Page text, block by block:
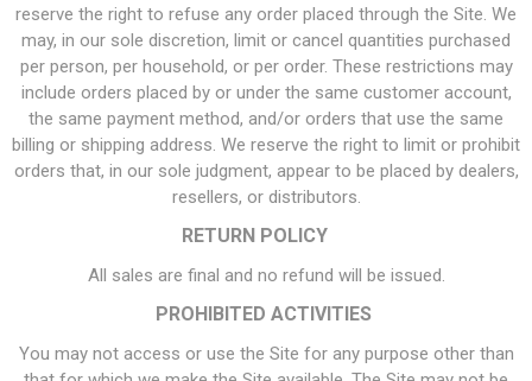
reserve the right to refuse any order placed through the Site. We
may, in our sole discretion, limit or cancel quantities purchased
per person, per household, or per order. These restrictions may
include orders placed by or under the same customer account,
the same payment method, and/or orders that use the same
billing or shipping address. We reserve the right to limit or prohibit
orders that, in our sole judgment, appear to be placed by dealers,
resellers, or distributors.
RETURN POLICY
All sales are final and no refund will be issued.
PROHIBITED ACTIVITIES
You may not access or use the Site for any purpose other than